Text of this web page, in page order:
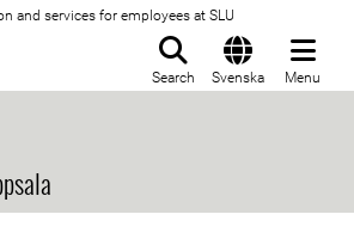
and services for employees at SLU
Search Svenska Menu